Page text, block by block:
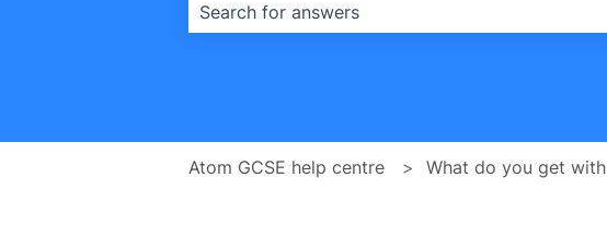
Atom GCSE help centre What do you get with